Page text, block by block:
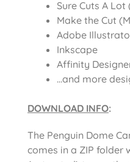
Sure Cuts A Lot
Make the Cut
Adobe
Inkscape
Affinity
…and more
DOWNLOAD INFO:
The Penguin Dome
comes in a ZIP folder